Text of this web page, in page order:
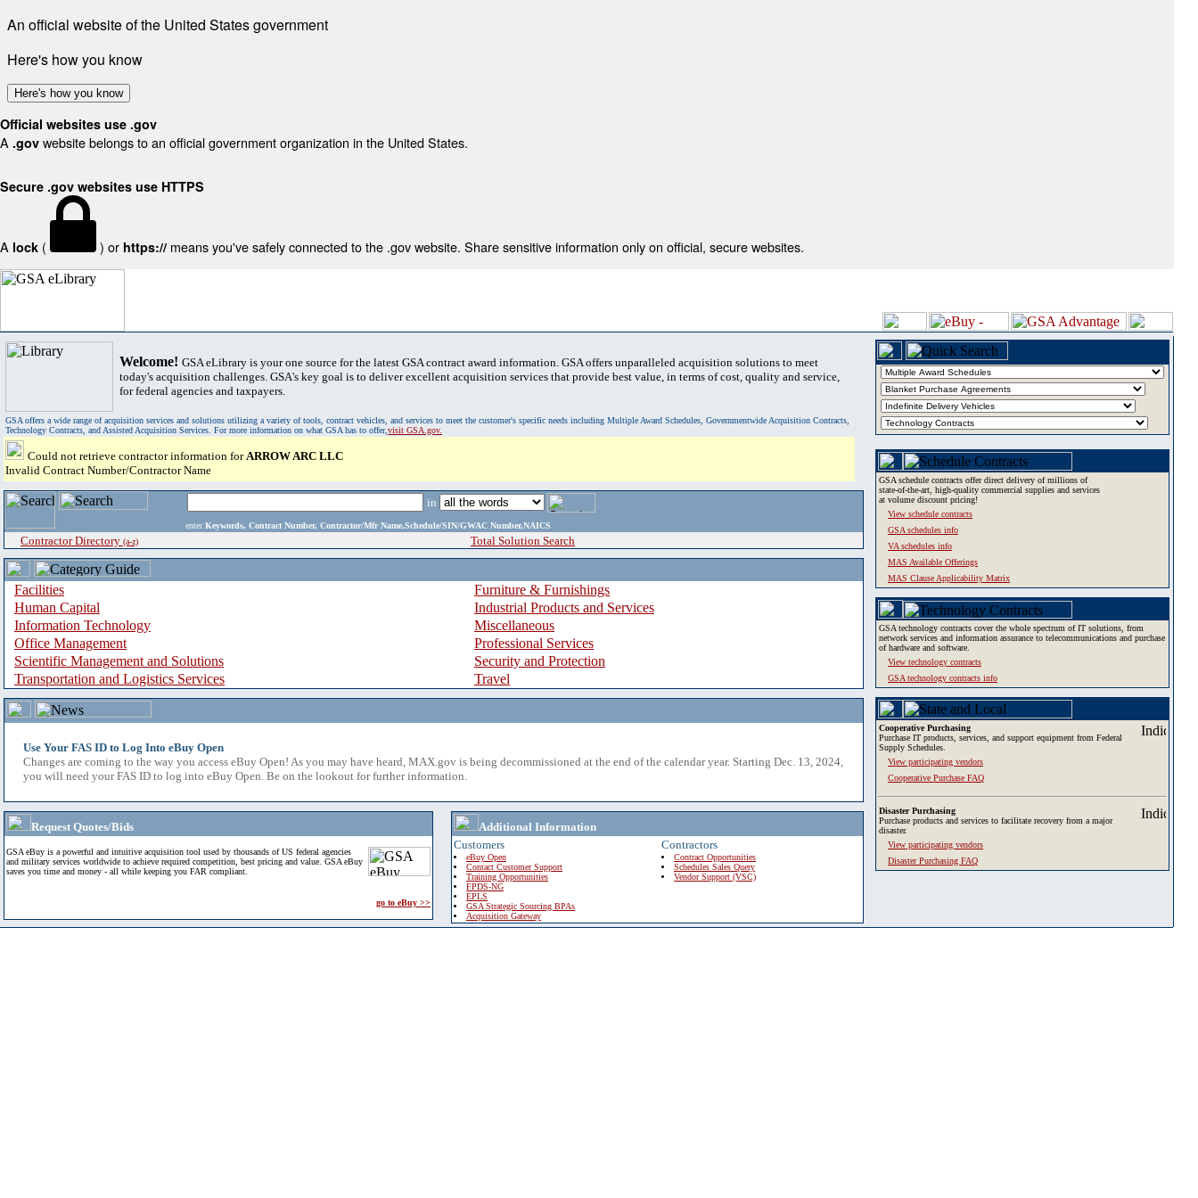
An official website of the United States government
Here's how you know
Here's how you know
Official websites use .gov
A .gov website belongs to an official government organization in the United States.
Secure .gov websites use HTTPS
A lock ( ) or https:// means you've safely connected to the .gov website. Share sensitive information only on official, secure websites.
Welcome! GSA eLibrary is your one source for the latest GSA contract award information. GSA offers unparalleled acquisition solutions to meet
today's acquisition challenges. GSA's key goal is to deliver excellent acquisition services that provide best value, in terms of cost, quality and service,
for federal agencies and taxpayers.
GSA offers a wide range of acquisition services and solutions utilizing a variety of tools, contract vehicles, and services to meet the customer's specific needs including Multiple Award Schedules, Governmentwide Acquisition Contracts,
Technology Contracts, and Assisted Acquisition Services. For more information on what GSA has to offer,visit GSA.gov.
Could not retrieve contractor information forARROW ARC LLC
Invalid Contract Number/Contractor Name
in
enter Keywords, Contract Number, Contractor/Mfr Name,Schedule/SIN/GWAC Number,NAICS
Contractor Directory (a-z) Total Solution Search
Facilities
Furniture & Furnishings
Human Capital
Industrial Products and Services
Information Technology
Miscellaneous
Office Management
Professional Services
Scientific Management and Solutions
Security and Protection
Transportation and Logistics Services
Travel
Use Your FAS ID to Log Into eBuy Open
Changes are coming to the way you access eBuy Open! As you may have heard, MAX.gov is being decommissioned at the end of the calendar year. Starting Dec. 13, 2024,
you will need your FAS ID to log into eBuy Open. Be on the lookout for further information.
Request Quotes/Bids
GSA eBuy is a powerful and intuitive acquisition tool used by thousands of US federal agencies
and military services worldwide to achieve required competition, best pricing and value. GSA eBuy
saves you time and money - all while keeping you FAR compliant.
go to eBuy >>
Additional Information
Customers
eBuy Open
Contact Customer Support
Training Opportunities
FPDS-NG
EPLS
GSA Strategic Sourcing BPAs
Acquisition Gateway
Contractors
Contract Opportunities
Schedules Sales Query
Vendor Support (VSC)
GSA schedule contracts offer direct delivery of millions of
state-of-the-art, high-quality commercial supplies and services
at volume discount pricing!
View schedule contracts
GSA schedules info
VA schedules info
MAS Available Offerings
MAS Clause Applicability Matrix
GSA technology contracts cover the whole spectrum of IT solutions, from
network services and information assurance to telecommunications and purchase
of hardware and software.
View technology contracts
GSA technology contracts info
Cooperative Purchasing
Purchase IT products, services, and support equipment from Federal
Supply Schedules.
View participating vendors
Cooperative Purchase FAQ
Disaster Purchasing
Purchase products and services to facilitate recovery from a major
disaster.
View participating vendors
Disaster Purchasing FAQ